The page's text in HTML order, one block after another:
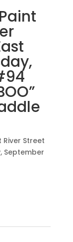
River Street
September